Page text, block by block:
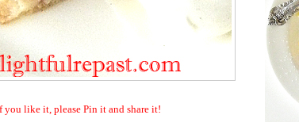
you like it, please Pin it and share it!